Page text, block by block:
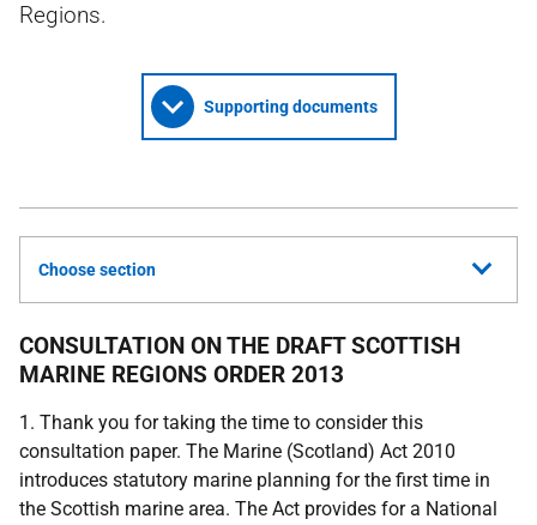
Regions.
Supporting documents
Choose section
CONSULTATION ON THE DRAFT SCOTTISH
MARINE REGIONS ORDER 2013
1. Thank you for taking the time to consider this
consultation paper. The Marine (Scotland) Act 2010
introduces statutory marine planning for the first time in
the Scottish marine area. The Act provides for a National